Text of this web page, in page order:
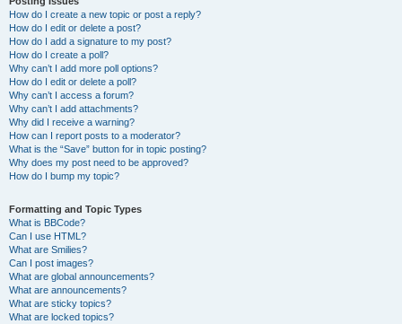
How do I create a new topic or post a reply?
How do I edit or delete a post?
How do I add a signature to my post?
How do I create a poll?
Why can’t I add more poll options?
How do I edit or delete a poll?
Why can’t I access a forum?
Why can’t I add attachments?
Why did I receive a warning?
How can I report posts to a moderator?
What is the “Save” button for in topic posting?
Why does my post need to be approved?
How do I bump my topic?
Formatting and Topic Types
What is BBCode?
Can I use HTML?
What are Smilies?
Can I post images?
What are global announcements?
What are announcements?
What are sticky topics?
What are locked topics?